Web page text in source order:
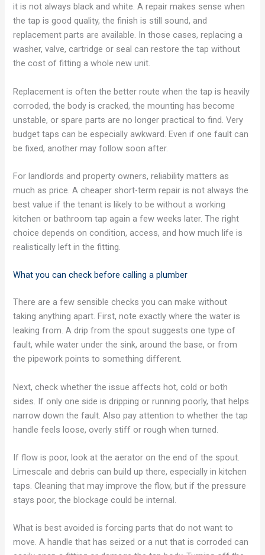
it is not always black and white. A repair makes sense when
the tap is good quality, the finish is still sound, and
replacement parts are available. In those cases, replacing a
washer, valve, cartridge or seal can restore the tap without
the cost of fitting a whole new unit.
Replacement is often the better route when the tap is heavily
corroded, the body is cracked, the mounting has become
unstable, or spare parts are no longer practical to find. Very
budget taps can be especially awkward. Even if one fault can
be fixed, another may follow soon after.
For landlords and property owners, reliability matters as
much as price. A cheaper short-term repair is not always the
best value if the tenant is likely to be without a working
kitchen or bathroom tap again a few weeks later. The right
choice depends on condition, access, and how much life is
realistically left in the fitting.
What you can check before calling a plumber
There are a few sensible checks you can make without
taking anything apart. First, note exactly where the water is
leaking from. A drip from the spout suggests one type of
fault, while water under the sink, around the base, or from
the pipework points to something different.
Next, check whether the issue affects hot, cold or both
sides. If only one side is dripping or running poorly, that helps
narrow down the fault. Also pay attention to whether the tap
handle feels loose, overly stiff or rough when turned.
If flow is poor, look at the aerator on the end of the spout.
Limescale and debris can build up there, especially in kitchen
taps. Cleaning that may improve the flow, but if the pressure
stays poor, the blockage could be internal.
What is best avoided is forcing parts that do not want to
move. A handle that has seized or a nut that is corroded can